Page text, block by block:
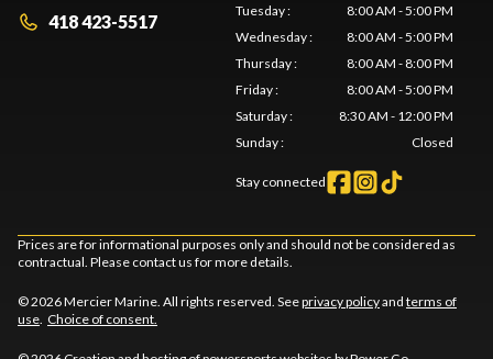
418 423-5517
Tuesday:
8:00 AM - 5:00 PM
Wednesday:
8:00 AM - 5:00 PM
Thursday:
8:00 AM - 8:00 PM
Friday:
8:00 AM - 5:00 PM
Saturday:
8:30 AM - 12:00 PM
Sunday: Closed
Stay connected
Prices are for informational purposes only and should not be considered as
contractual. Please contact us for more details.
© 2026 Mercier Marine. All rights reserved. Seeprivacy policyand terms of
use Choice of consent.